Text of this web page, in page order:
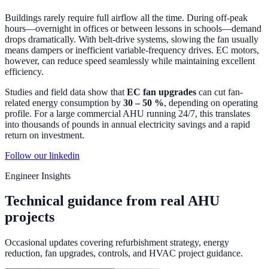
Buildings rarely require full airflow all the time. During off-peak
hours—overnight in offices or between lessons in schools—demand
drops dramatically. With belt-drive systems, slowing the fan usually
means dampers or inefficient variable-frequency drives. EC motors,
however, can reduce speed seamlessly while maintaining excellent
efficiency.
Studies and field data show that EC fan upgrades can cut fan-
related energy consumption by 30 – 50 %, depending on operating
profile. For a large commercial AHU running 24/7, this translates
into thousands of pounds in annual electricity savings and a rapid
return on investment.
Follow our linkedin
Engineer Insights
Technical guidance from real AHU
projects
Occasional updates covering refurbishment strategy, energy
reduction, fan upgrades, controls, and HVAC project guidance.